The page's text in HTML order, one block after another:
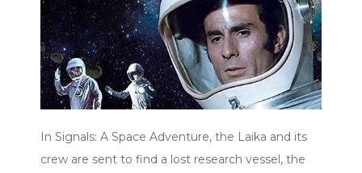
In Signals: A Space Adventure, the Laika and its
crew are sent to find a lost research vessel, the